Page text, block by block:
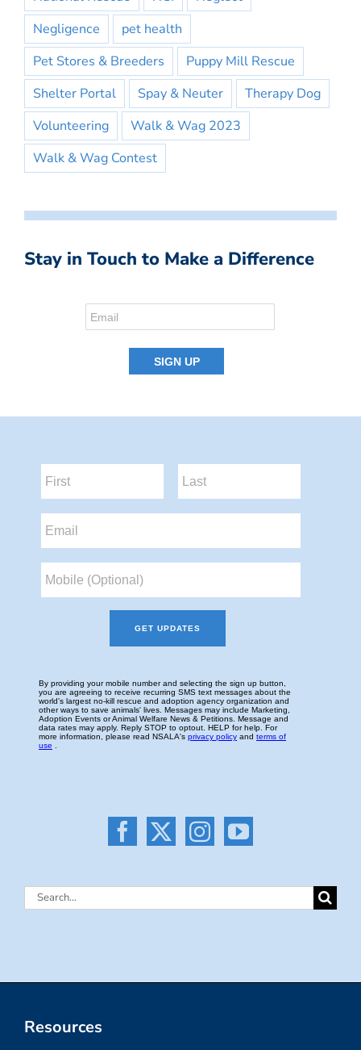
Negligence
pet health
Pet Stores & Breeders
Puppy Mill Rescue
Shelter Portal
Spay & Neuter
Therapy Dog
Volunteering
Walk & Wag 2023
Walk & Wag Contest
Stay in Touch to Make a Difference
Search
Resources